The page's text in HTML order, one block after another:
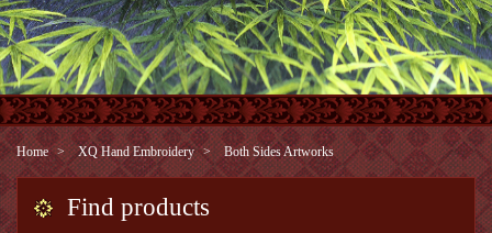
Home XQ Hand Embroidery Both Sides Artworks
Find products